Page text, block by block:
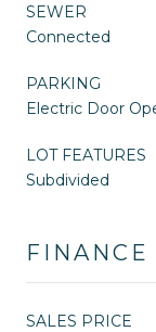
SEWER
Connected
PARKING
Electric Door
LOT FEATURES
Subdivided
FINANCE
SALES PRICE